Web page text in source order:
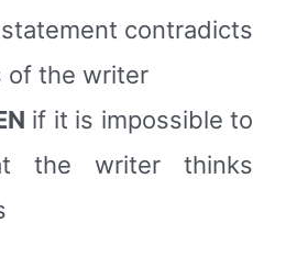
contradicts
of the writer
if it is impossible to
the writer thinks